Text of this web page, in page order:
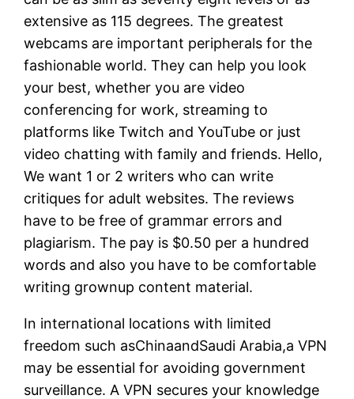
extensive as 115 degrees. The greatest
webcams are important peripherals for the
fashionable world. They can help you look
your best, whether you are video
conferencing for work, streaming to
platforms like Twitch and YouTube or just
video chatting with family and friends. Hello,
We want 1 or 2 writers who can write
critiques for adult websites. The reviews
have to be free of grammar errors and
plagiarism. The pay is $0.50 per a hundred
words and also you have to be comfortable
writing grownup content material.
In international locations with limited
freedom such asChinaandSaudi Arabia,a VPN
may be essential for avoiding government
surveillance. A VPN secures your knowledge